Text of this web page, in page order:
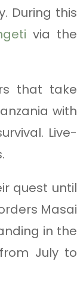
During this
via the
that take
with
Live-
quest until
Masai
in the
July to